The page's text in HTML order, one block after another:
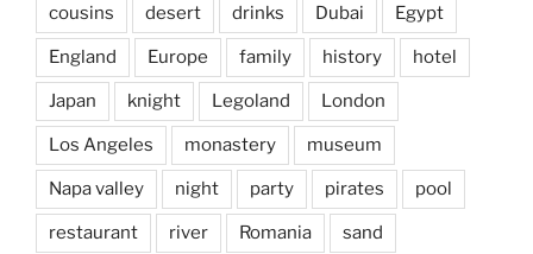
cousins desert drinks Dubai Egypt
England Europe family history hotel
Japan knight Legoland London
Los Angeles monastery museum
Napa valley night party pirates pool
restaurant river Romania sand